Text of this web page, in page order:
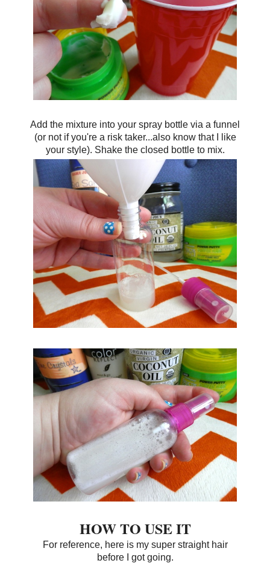
Add the mixture into your spray bottle via a funnel
(or not if you're a risk taker...also know that I like
your style). Shake the closed bottle to mix.
HOW TO USE IT
For reference, here is my super straight hair
before I got going.